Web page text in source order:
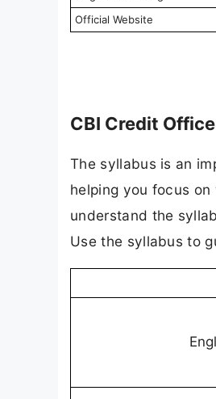
Official Website
CBI Credit
The syllabus is an
helping you focus
understand the
Use the syllabus to